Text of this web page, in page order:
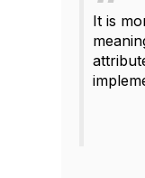
It is